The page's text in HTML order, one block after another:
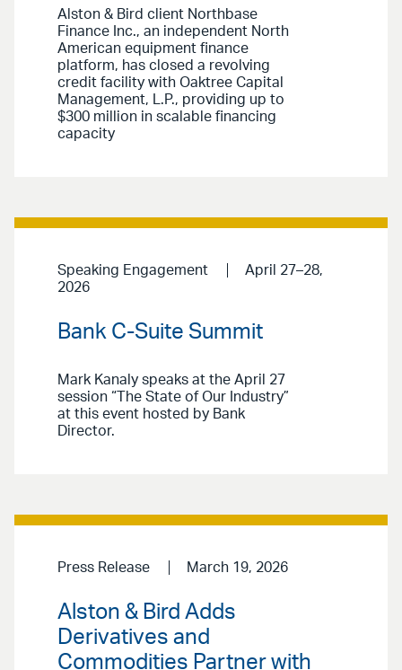
Alston & Bird client Northbase
Finance Inc., an independent North
American equipment finance
platform, has closed a revolving
credit facility with Oaktree Capital
Management, L.P., providing up to
$300 million in scalable financing
capacity
Speaking Engagement
April 27–28,
2026
Bank C-Suite Summit
Mark Kanaly speaks at the April 27
session “The State of Our Industry”
at this event hosted by Bank
Director.
Press Release March 19, 2026
Alston & Bird Adds
Derivatives and
Commodities Partner with